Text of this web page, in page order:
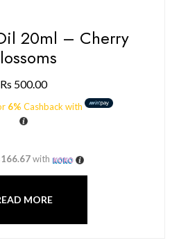
20ml – Cherry
Rs 500.00
6% Cashback with
with
MORE